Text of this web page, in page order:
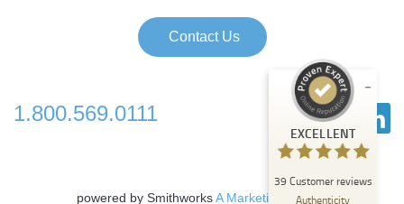
Contact Us
1.800.569.0111
powered by SmithworksA Marketing Agency
EXCELLENT
39 Customer reviews
Authenticity
Customer reviews and experiences for
Strategic Technology Partners of Texas
100
%